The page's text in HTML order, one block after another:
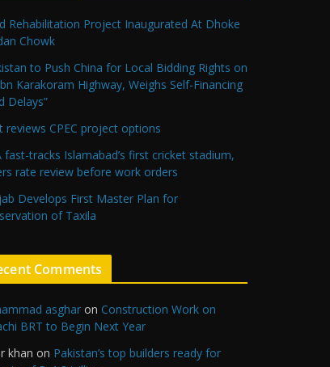
Rehabilitation Project Inaugurated At Dhoke
Chowk
to Push China for Local Bidding Rights on
Karakoram Highway, Weighs Self-Financing
Delays”
reviews CPEC project options
fast-tracks Islamabad’s first cricket stadium,
rate review before work orders
Develops First Master Plan for
of Taxila
Comments
asghar on Construction Work on
BRT to Begin Next Year
khan on Pakistan’s top builders ready for